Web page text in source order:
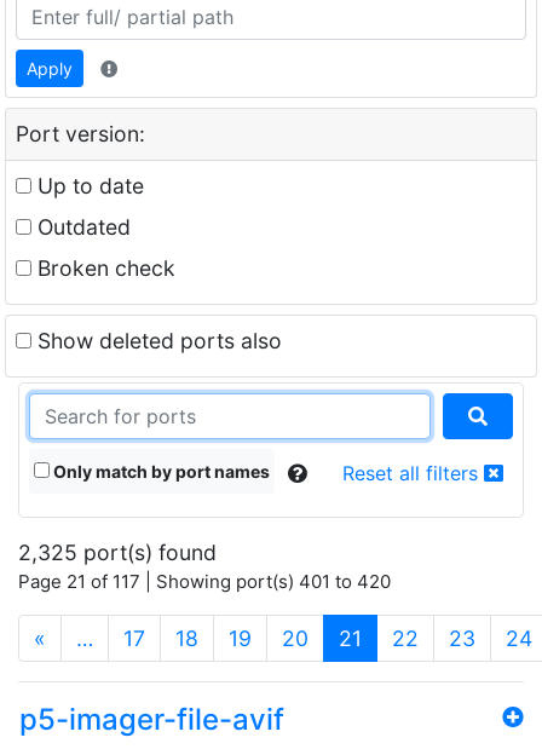
Apply
Port version:
Up to date
Outdated
Broken check
Show deleted ports also
Only match by port names Reset all filters
2,325 port(s) found
Page 21 of 117 | Showing port(s) 401 to 420
« … 17 18 19 20 21 (current)
22 23 24
p5-imager-file-avif